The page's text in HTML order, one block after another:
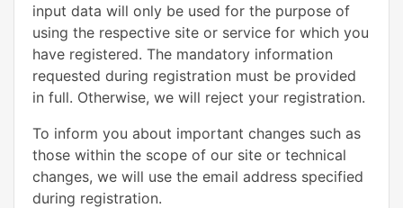
input data will only be used for the purpose of
using the respective site or service for which you
have registered. The mandatory information
requested during registration must be provided
in full. Otherwise, we will reject your registration.
To inform you about important changes such as
those within the scope of our site or technical
changes, we will use the email address specified
during registration.